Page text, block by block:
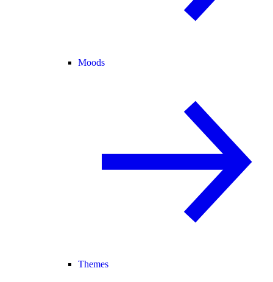
Moods
Themes